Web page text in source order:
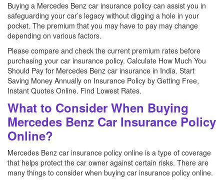
Buying a Mercedes Benz car insurance policy can assist you in
safeguarding your car’s legacy without digging a hole in your
pocket. The premium that you may have to pay may change
depending on various factors.
Please compare and check the current premium rates before
purchasing your car insurance policy. Calculate How Much You
Should Pay for Mercedes Benz car insurance in India. Start
Saving Money Annually on Insurance Policy by Getting Free,
Instant Quotes Online. Find Lowest Rates.
What to Consider When Buying
Mercedes Benz Car Insurance Policy
Online?
Mercedes Benz car insurance policy online is a type of coverage
that helps protect the car owner against certain risks. There are
many things to consider when buying car insurance policy online.